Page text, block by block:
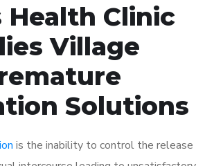
Health Clinic
Village
Solutions
is the inability to control the release